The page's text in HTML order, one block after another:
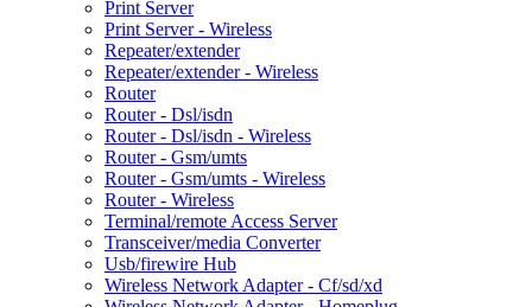
Print Server
Print Server - Wireless
Repeater/extender
Repeater/extender - Wireless
Router
Router - Dsl/isdn
Router - Dsl/isdn - Wireless
Router - Gsm/umts
Router - Gsm/umts - Wireless
Router - Wireless
Terminal/remote Access Server
Transceiver/media Converter
Usb/firewire Hub
Wireless Network Adapter - Cf/sd/xd